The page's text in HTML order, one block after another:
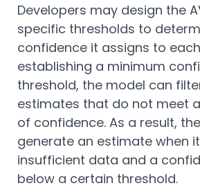
Developers may design the
specific thresholds to
confidence it assigns to
establishing a minimum
threshold, the model can
estimates that do not meet
of confidence. As a result,
generate an estimate when
insufficient data and a
below a certain threshold.